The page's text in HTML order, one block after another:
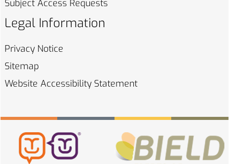
Subject Access Requests
Legal Information
Privacy Notice
Sitemap
Website Accessibility Statement